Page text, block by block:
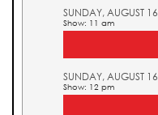
SUNDAY, AUGUST 16
Show: 11 am
SUNDAY, AUGUST 16
Show: 12 pm